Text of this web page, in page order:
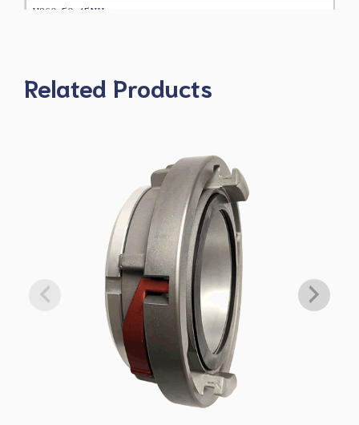
H860-50-45NH
6" Super-Flow Straight Gate Valve 5” Storz/Lok x 4.5” NH FS
6" Super-Flow Straight Gate Valve 5” Storz/Lok x 5” NH FS R/L
6" Super-Flow Straight Gate Valve 5” Storz/Lok x 6” NH FS R/L
DOWNLOAD
Related Products